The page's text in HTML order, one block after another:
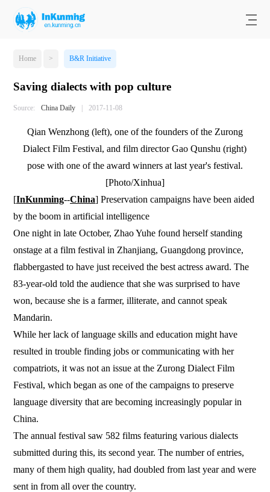
Home > B&R Initiative
Saving dialects with pop culture
Source: China Daily | 2017-11-08
Qian Wenzhong (left), one of the founders of the Zurong
Dialect Film Festival, and film director Gao Qunshu (right)
pose with one of the award winners at last year's festival.
[Photo/Xinhua]
[InKunming--China]Preservation campaigns have been aided
by the boom in artificial intelligence
One night in late October, Zhao Yuhe found herself standing
onstage at a film festival in Zhanjiang, Guangdong province,
flabbergasted to have just received the best actress award. The
83-year-old told the audience that she was surprised to have
won, because she is a farmer, illiterate, and cannot speak
Mandarin.
While her lack of language skills and education might have
resulted in trouble finding jobs or communicating with her
compatriots, it was not an issue at the Zurong Dialect Film
Festival, which began as one of the campaigns to preserve
language diversity that are becoming increasingly popular in
China.
The annual festival saw 582 films featuring various dialects
submitted during this, its second year. The number of entries,
many of them high quality, had doubled from last year and were
sent in from all over the country.